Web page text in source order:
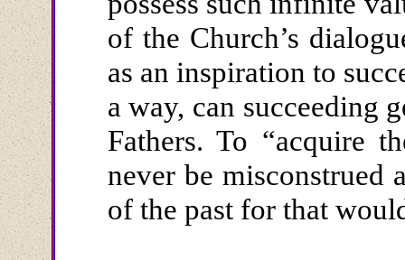
of the Church’s
as an inspiration to
a way, can succeeding
Fathers. To “acquire
never be misconstrued
of the past for that